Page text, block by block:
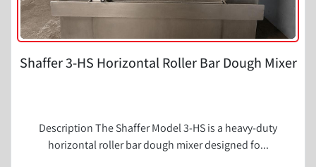
Shaffer 3-HS Horizontal Roller Bar Dough Mixer
Description The Shaffer Model 3-HS is a heavy-duty
horizontal roller bar dough mixer designed fo...